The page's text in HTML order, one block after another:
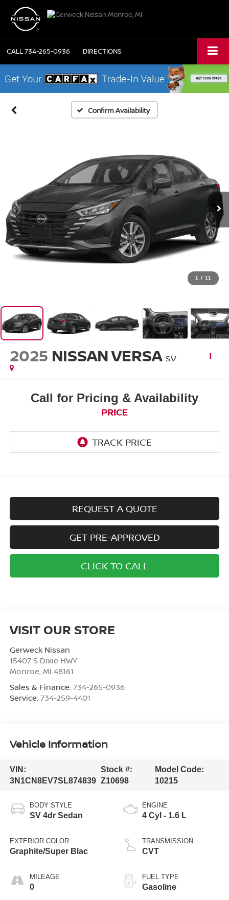
CALL734-265-0936 DIRECTIONS
Confirm Availability
1 / 11
2025 NISSAN VERSA SV
Call for Pricing & Availability
PRICE
REQUEST A QUOTE
GET PRE-APPROVED
CLICK TO CALL
VISIT OUR STORE
Gerweck Nissan
15407 S Dixie HWY
Monroe MI 48161
Sales & Finance: 734-265-0936
Service: 734-259-4401
Vehicle Information
VIN:
3N1CN8EV7SL874839
Stock #:
Z10698
Model Code:
10215
BODY STYLE
SV 4dr Sedan
EXTERIOR COLOR
Graphite/Super Blac
MILEAGE
0
ENGINE
4 Cyl - 1.6 L
TRANSMISSION
CVT
FUEL TYPE
Gasoline